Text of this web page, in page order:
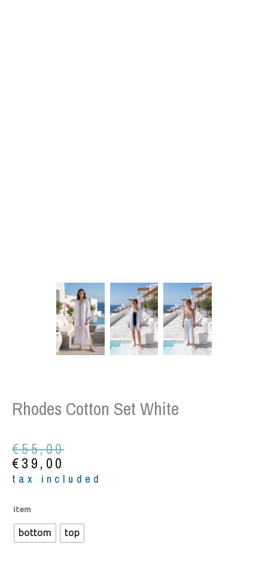
Rhodes Cotton Set White
€55,00
Original
price
was:
€39,00
Current
price
is:
tax included
item
bottom top
Rhodes
cotton
set